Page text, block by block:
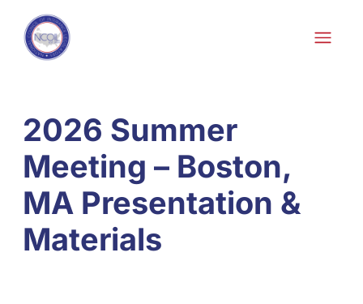
Skip to content
Skip
content
2026 Summer
Meeting – Boston,
MA Presentation &
Materials